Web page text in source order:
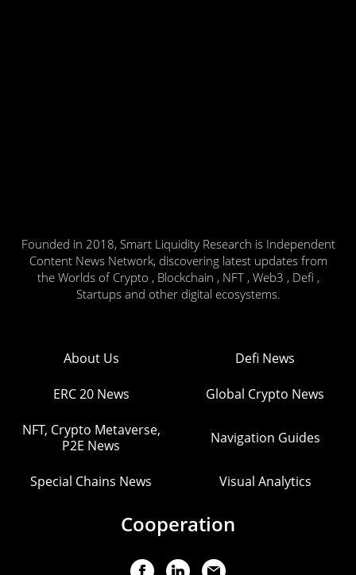
Founded in 2018, Smart Liquidity Research is Independent
Content News Network, discovering latest updates from
the Worlds of Crypto , Blockchain , NFT , Web3 , Defi ,
Startups and other digital ecosystems.
About Us Defi News
ERC 20 News Global Crypto News
NFT, Crypto Metaverse,
P2E News
Navigation Guides
Special Chains News Visual Analytics
Cooperation